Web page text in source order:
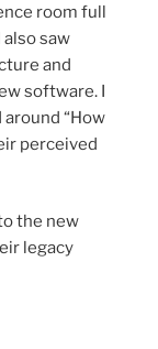
room full
saw
and
software. I
“How
perceived
the new
legacy